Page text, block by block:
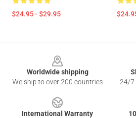
$24.95 - $29.95
Worldwide shipping
We ship to over 200 countries
24/7
International Warranty